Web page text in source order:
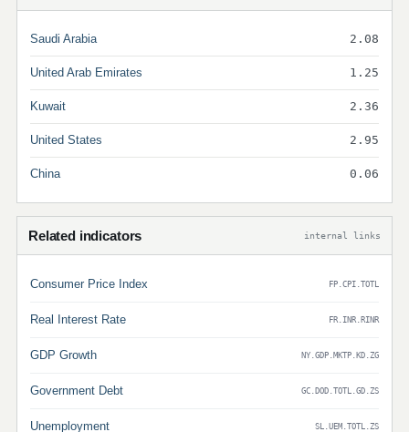
Saudi Arabia 2.08
United Arab Emirates 1.25
Kuwait 2.36
United States 2.95
China 0.06
Related indicators internal links
Consumer Price Index FP.CPI.TOTL
Real Interest Rate FR.INR.RINR
GDP Growth NY.GDP.MKTP.KD.ZG
Government Debt GC.DOD.TOTL.GD.ZS
Unemployment SL.UEM.TOTL.ZS